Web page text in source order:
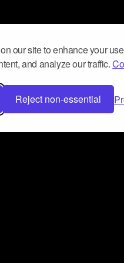
our site to enhance your
and analyze our traffic.
Reject non-essential